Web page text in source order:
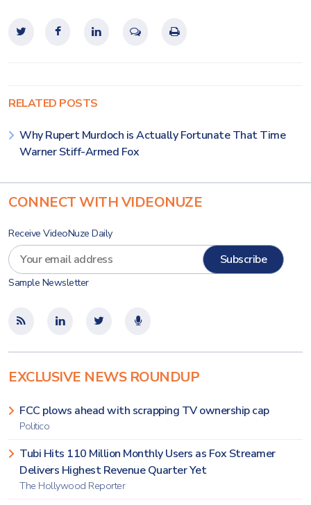
RELATED POSTS
Why Rupert Murdoch is Actually Fortunate That Time
Warner Stiff-Armed Fox
CONNECT WITH VIDEONUZE
Receive VideoNuze Daily
Sample Newsletter
EXCLUSIVE NEWS ROUNDUP
FCC plows ahead with scrapping TV ownership cap
Politico
Tubi Hits 110 Million Monthly Users as Fox Streamer
Delivers Highest Revenue Quarter Yet
The Hollywood Reporter